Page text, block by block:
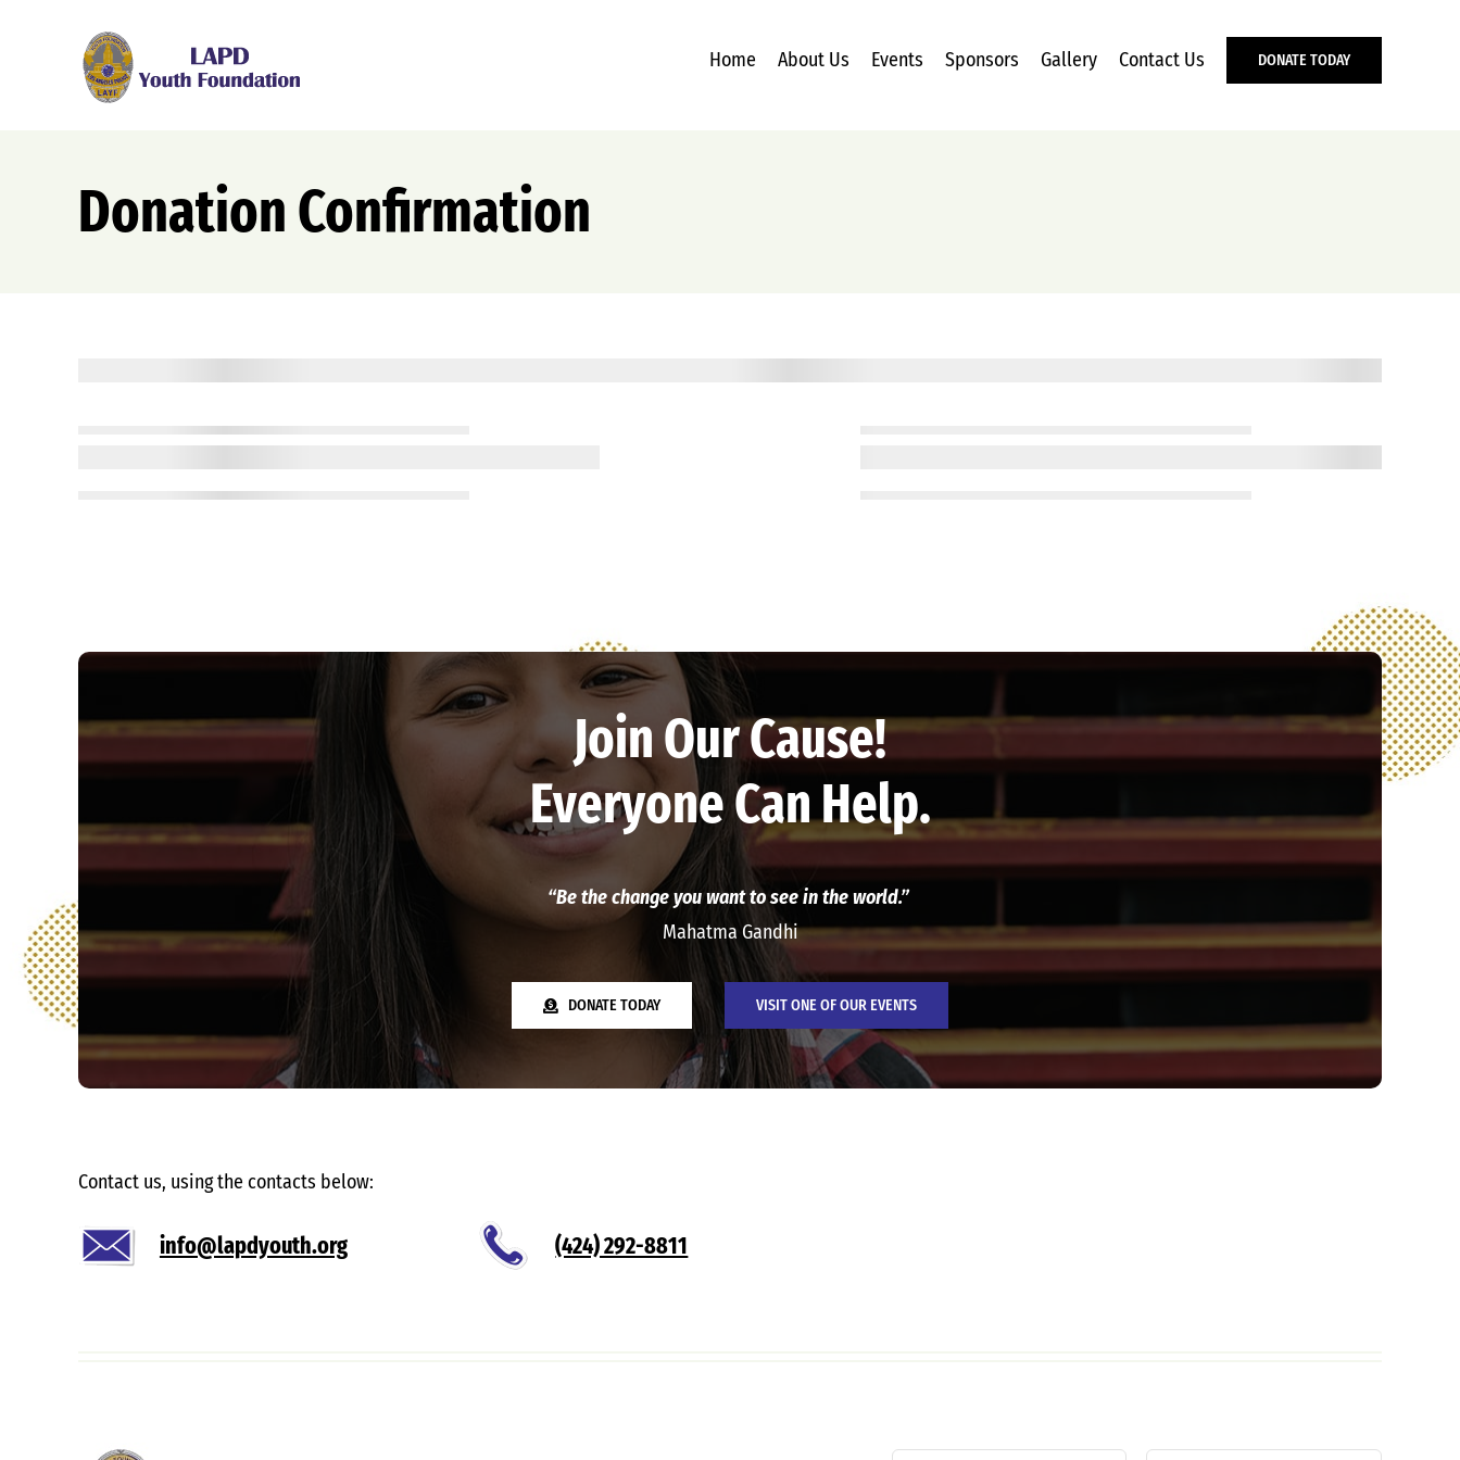
Home About Us Events Sponsors Gallery Contact Us DONATE TODAY
Donation Confirmation
Join Our Cause!
Everyone Can Help.
“Be the change you want to see in the world.”
Mahatma Gandhi
DONATE TODAY VISIT ONE OF OUR EVENTS
Contact us, using the contacts below:
info@lapdyouth.org (424) 292-8811